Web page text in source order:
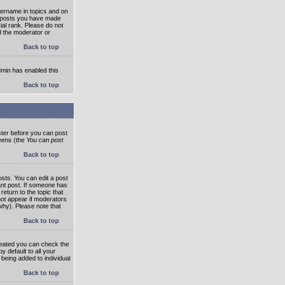
in topics and on
you have made
rank. Please do not
the moderator or
Back to top
has enabled this
Back to top
before you can post
(the You can post
Back to top
You can edit a post
post. If someone has
to the topic that
appear if moderators
Please note that
Back to top
you can check the
default to all your
added to individual
Back to top